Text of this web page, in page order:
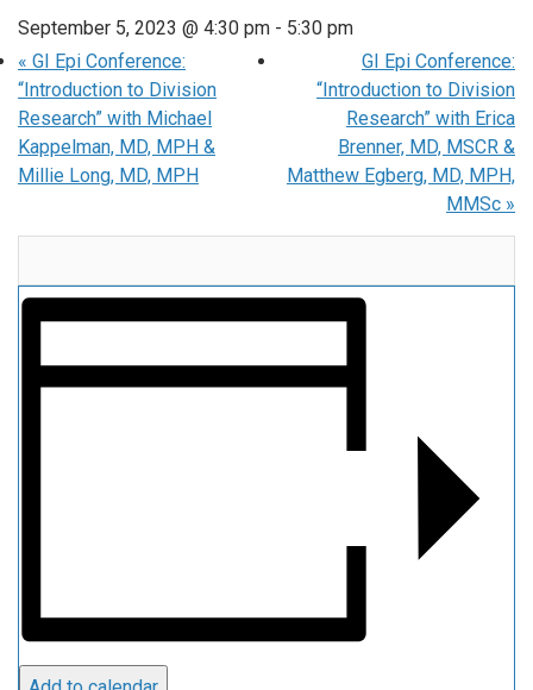
September 5, 2023 @ 4:30 pm - 5:30 pm
« GI Epi Conference:
“Introduction to Division
Research” with Michael
Kappelman, MD, MPH &
Millie Long, MD, MPH
GI Epi Conference:
“Introduction to Division
Research” with Erica
Brenner, MD, MSCR &
Matthew Egberg, MD, MPH,
MMSc »